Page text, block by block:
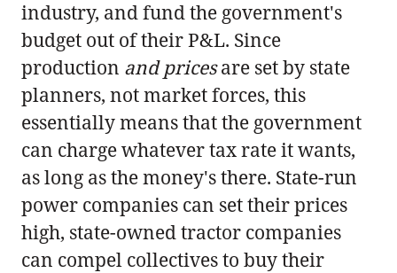
industry, and fund the government's
budget out of their P&L. Since
production and pricesare set by state
planners, not market forces, this
essentially means that the government
can charge whatever tax rate it wants,
as long as the money's there. State-run
power companies can set their prices
high, state-owned tractor companies
can compel collectives to buy their